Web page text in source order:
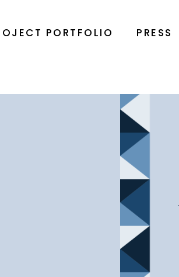
PORTFOLIO PRESS